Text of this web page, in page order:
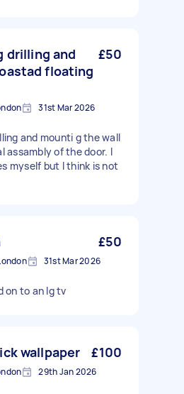
drilling and
floating
£50
31st Mar 2026
and mounti g the wall
assambly of the door. I
myself but I think is not
£50
31st Mar 2026
on to an lg tv
wallpaper £100
29th Jan 2026